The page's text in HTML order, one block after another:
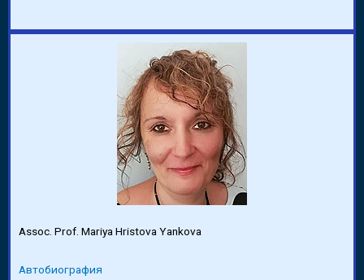
Assoc. Prof. Mariya Hristova Yankova
Автобиография